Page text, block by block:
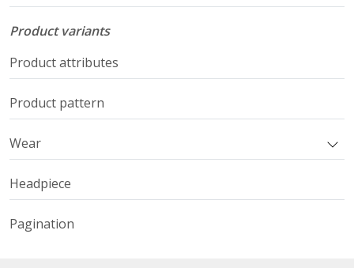
Product variants
Product attributes
Product pattern
Wear
Headpiece
Pagination